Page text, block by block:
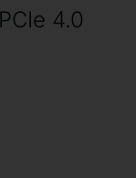
4.0